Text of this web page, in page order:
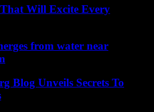
Will Excite Every
from water near
Blog Unveils Secrets To